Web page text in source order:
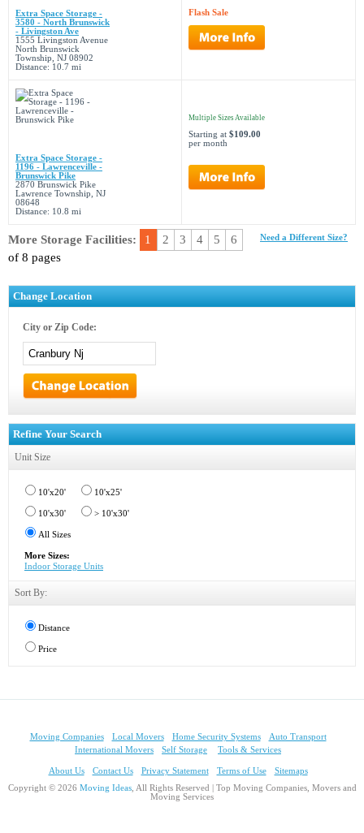
Extra Space Storage -
3580 - North Brunswick
- Livingston Ave
1555 Livingston Avenue
North Brunswick
Township, NJ 08902
Distance: 10.7 mi
Flash Sale
Extra Space Storage -
1196 - Lawrenceville -
Brunswick Pike
2870 Brunswick Pike
Lawrence Township, NJ
08648
Distance: 10.8 mi
Multiple Sizes Available
Starting at $109.00
per month
Need a Different Size?
More Storage Facilities: 1 2 3 4 5
6
of 8 pages
Change Location
City or Zip Code:
Refine Your Search
Unit Size
10'x20' 10'x25'
10'x30' > 10'x30'
All Sizes
More Sizes:
Indoor Storage Units
Sort By:
Distance
Price
Moving Companies Local Movers Home Security Systems
Auto Transport
International Movers
Self Storage Tools & Services
About Us Contact Us Privacy Statement Terms of Use
Sitemaps
Copyright © 2026 Moving Ideas, All Rights Reserved | Top Moving Companies, Movers and
Moving Services